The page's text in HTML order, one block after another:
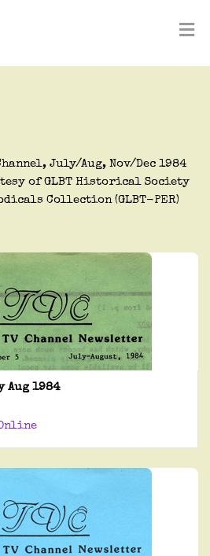
July/Aug, Nov/Dec 1984
of GLBT Historical Society
Collection (GLBT-PER)
Aug 1984